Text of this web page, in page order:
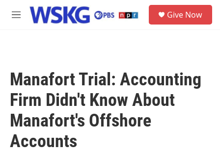
Skip to main content
M
Give Now
Manafort Trial: Accounting
Firm Didn't Know About
Manafort's Offshore
Accounts